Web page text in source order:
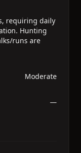
requiring daily
Hunting
runs are
Moderate
—